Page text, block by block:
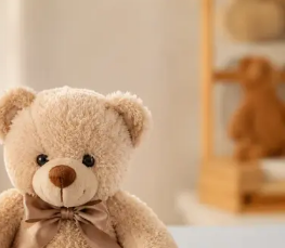
with Raafat.